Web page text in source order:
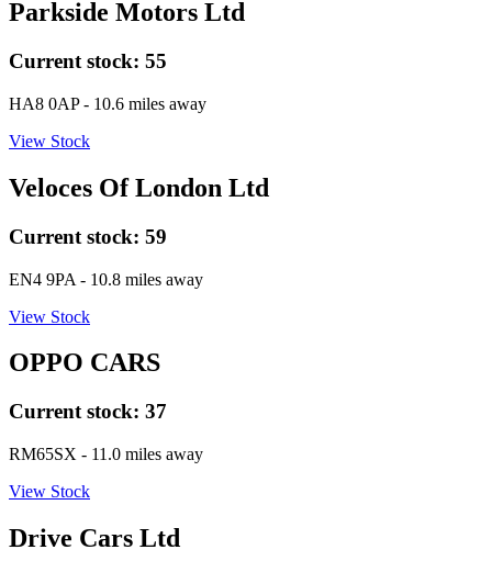
Parkside Motors Ltd
Current stock: 55
HA8 0AP- 10.6 miles away
View Stock
Veloces Of London Ltd
Current stock: 59
EN4 9PA - 10.8 miles away
View Stock
OPPO CARS
Current stock: 37
RM65SX - 11.0 miles away
View Stock
Drive Cars Ltd